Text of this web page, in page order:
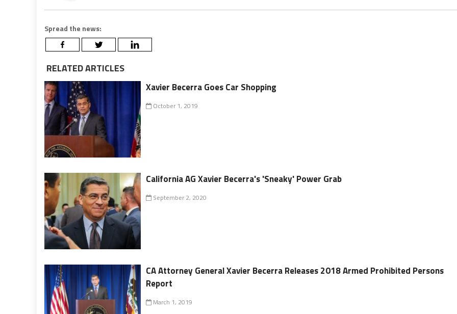
Spread the news:
RELATED ARTICLES
Xavier Becerra Goes Car Shopping
October 1, 2019
California AG Xavier Becerra's 'Sneaky' Power Grab
September 2, 2020
CA Attorney General Xavier Becerra Releases 2018 Armed Prohibited Persons
Report
March 1, 2019